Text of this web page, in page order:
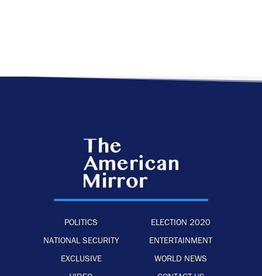
POLITICS
ELECTION 2020
NATIONAL SECURITY
ENTERTAINMENT
EXCLUSIVE
WORLD NEWS